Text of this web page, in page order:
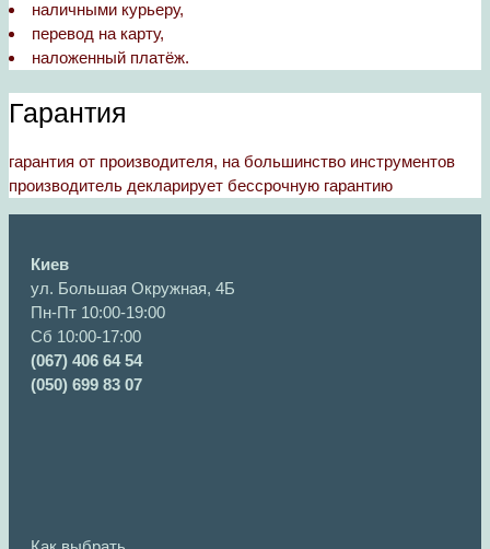
наличными курьеру,
перевод на карту,
наложенный платёж.
Гарантия
гарантия от производителя, на большинство инструментов
производитель декларирует бессрочную гарантию
Киев
ул. Большая Окружная, 4Б
Пн-Пт 10:00-19:00
Сб 10:00-17:00
(067) 406 64 54
(050) 699 83 07